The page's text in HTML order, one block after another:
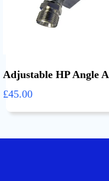
£45.00